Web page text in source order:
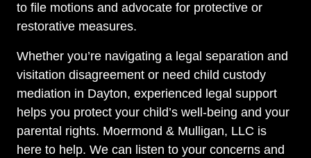
to file motions and advocate for protective or
restorative measures.
Whether you’re navigating a legal separation and
visitation disagreement or need child custody
mediation in Dayton, experienced legal support
helps you protect your child’s well-being and your
parental rights. Moermond & Mulligan, LLC is
here to help. We can listen to your concerns and